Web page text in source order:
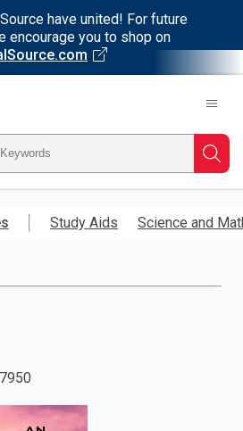
have united! For future
encourage you to shop on
Study Aids Science and